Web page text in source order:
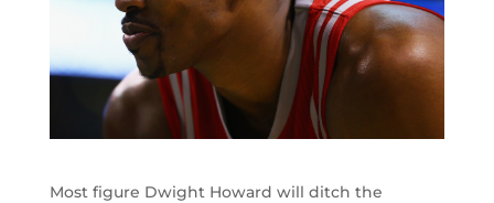
Most figure Dwight Howard will ditch the